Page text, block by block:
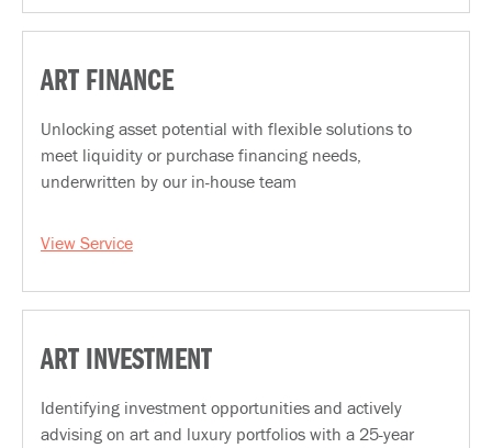
ART FINANCE
Unlocking asset potential with flexible solutions to
meet liquidity or purchase financing needs,
underwritten by our in-house team
View Service
ART INVESTMENT
Identifying investment opportunities and actively
advising on art and luxury portfolios with a 25-year